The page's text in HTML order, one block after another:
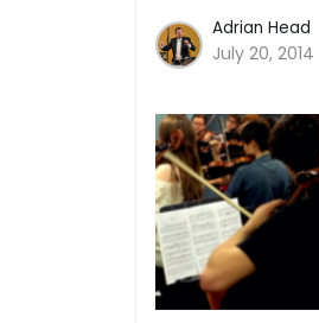
Adrian Head
July 20, 2014